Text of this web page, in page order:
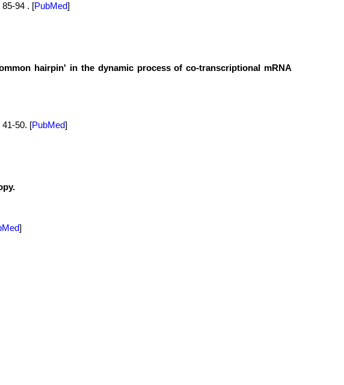
94 . [PubMed]
hairpin' in the dynamic process of co-transcriptional mRNA
50. [PubMed]
]